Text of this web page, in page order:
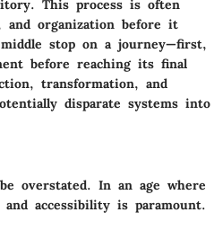
This process is often
organization before it
stop on a journey—first,
before reaching its final
transformation, and
disparate systems into
overstated. In an age where
accessibility is paramount.